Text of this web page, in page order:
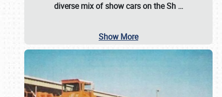
diverse mix of show cars on the Sh …
Show More